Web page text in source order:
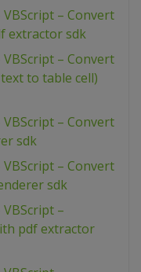
– Convert
extractor sdk
– Convert
to table cell)
– Convert
sdk
– Convert
sdk
–
pdf extractor